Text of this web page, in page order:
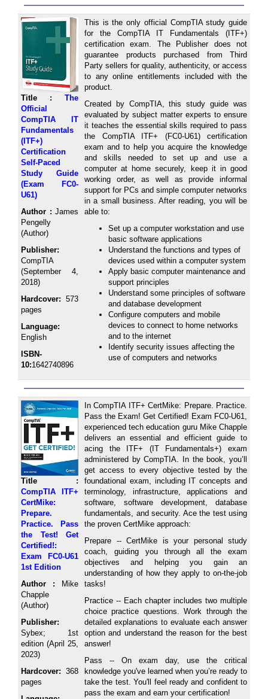
Title : The
Official
CompTIA IT
Fundamentals
(ITF+)
Certification
Self-Paced
Study Guide
(Exam FC0-
U61)
Author : James
Pengelly
(Author)
Publisher:
CompTIA
(September 4,
2018)
Hardcover: 573
pages
Language:
English
ISBN-
10:1642740896
This is the only official CompTIA study guide
for the CompTIA IT Fundamentals (ITF+)
certification exam. The Publisher does not
guarantee products purchased from Third
Party sellers for quality, authenticity, or access
to any online entitlements included with the
product.
Created by CompTIA, this study guide was
evaluated by subject matter experts to ensure
it teaches the essential skills required to pass
the CompTIA ITF+ (FC0-U61) certification
exam and to help you acquire the knowledge
and skills needed to set up and use a
computer at home securely, keep it in good
working order, as well as provide informal
support for PCs and simple computer networks
in a small business. After reading, you will be
able to:
Set up a computer workstation and use
basic software applications
Understand the functions and types of
devices used within a computer system
Apply basic computer maintenance and
support principles
Understand some principles of software
and database development
Configure computers and mobile
devices to connect to home networks
and to the internet
Identify security issues affecting the
use of computers and networks
Title :
CompTIA ITF+
CertMike:
Prepare.
Practice. Pass
the Test! Get
Certified!:
Exam FC0-U61
1st Edition
Author : Mike
Chapple
(Author)
Publisher:
Sybex; 1st
edition (April 25,
2023)
Hardcover: 368
pages
In CompTIA ITF+ CertMike: Prepare. Practice.
Pass the Exam! Get Certified! Exam FC0-U61,
experienced tech education guru Mike Chapple
delivers an essential and efficient guide to
acing the ITF+ (IT Fundamentals+) exam
administered by CompTIA. In the book, you’ll
get access to every objective tested by the
foundational exam, including IT concepts and
terminology, infrastructure, applications and
software, software development, database
fundamentals, and security. Ace the test using
the proven CertMike approach:
Prepare -- CertMike is your personal study
coach, guiding you through all the exam
objectives and helping you gain an
understanding of how they apply to on-the-job
tasks!
Practice -- Each chapter includes two multiple
choice practice questions. Work through the
detailed explanations to evaluate each answer
option and understand the reason for the best
answer!
Pass -- On exam day, use the critical
knowledge you've learned when you’re ready to
take the test. You'll feel ready and confident to
pass the exam and earn your certification!